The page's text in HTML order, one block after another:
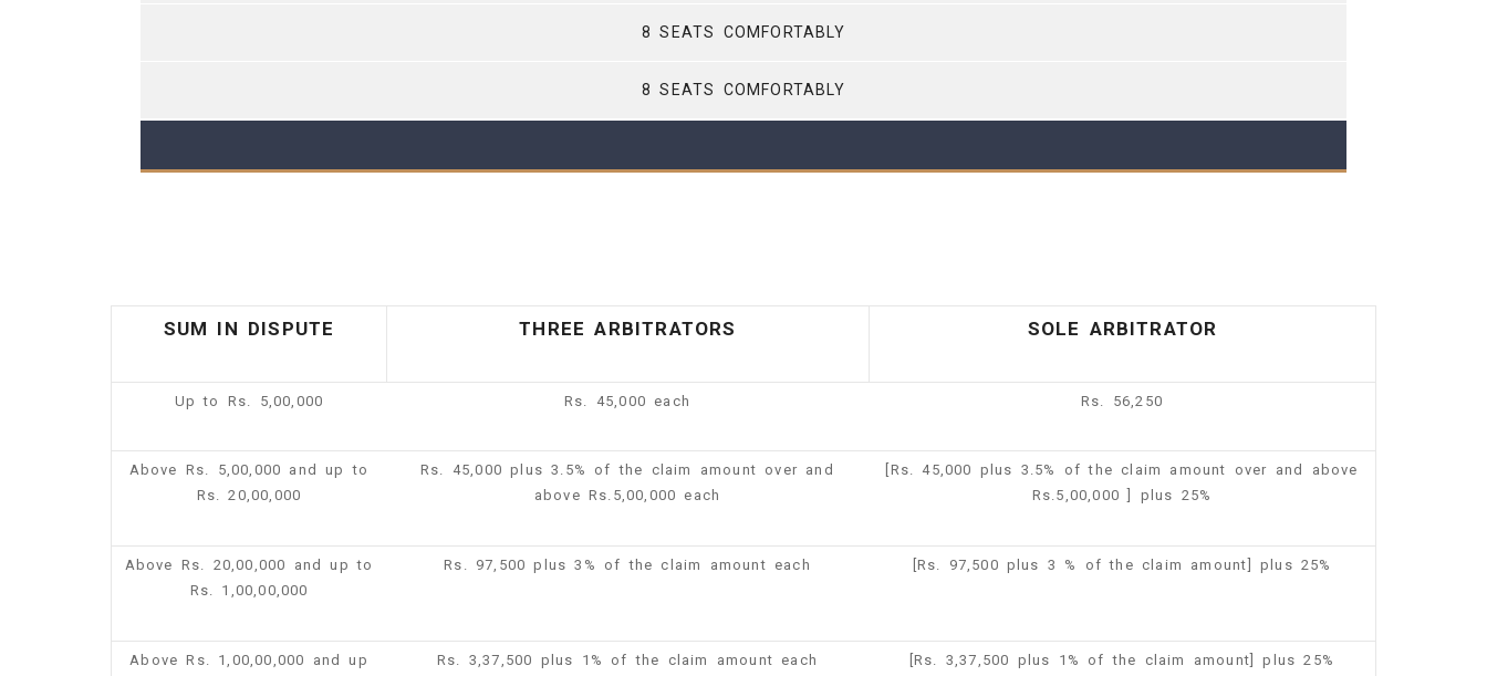
8 SEATS COMFORTABLY
8 SEATS COMFORTABLY
SUM IN DISPUTE THREE ARBITRATORS SOLE ARBITRATOR
Up to Rs. 5,00,000 Rs. 45,000 each Rs. 56,250
Above Rs. 5,00,000 and up to
Rs. 20,00,000
Rs. 45,000 plus 3.5% of the claim amount over and
above Rs.5,00,000 each
[Rs. 45,000 plus 3.5% of the claim amount over and above
Rs.5,00,000 ] plus 25%
Above Rs. 20,00,000 and up to
Rs. 1,00,00,000
Rs. 97,500 plus 3% of the claim amount each [Rs. 97,500 plus 3 % of the claim amount] plus 25%
Above Rs. 1,00,00,000 and up
Rs. 3,37,500 plus 1% of the claim amount each [Rs. 3,37,500 plus 1% of the claim amount] plus 25%